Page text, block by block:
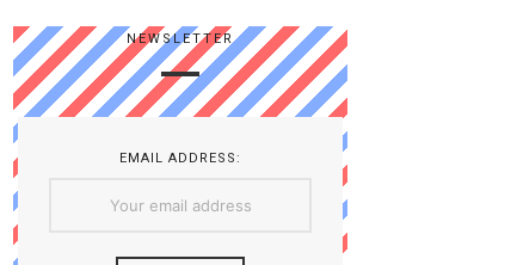
NEWSLETTER
EMAIL ADDRESS: